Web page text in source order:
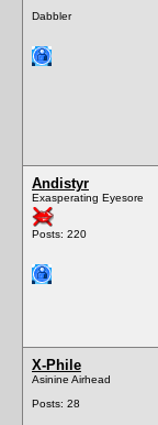
Dabbler
Andistyr
Exasperating Eyesore
Posts: 220
X-Phile
Asinine Airhead
Posts: 28